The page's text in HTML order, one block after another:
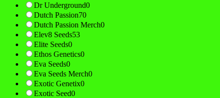
Dr Underground0
Dutch Passion70
Dutch Passion Merch0
Elev8 Seeds53
Elite Seeds0
Ethos Genetics0
Eva Seeds0
Eva Seeds Merch0
Exotic Genetix0
Exotic Seed0